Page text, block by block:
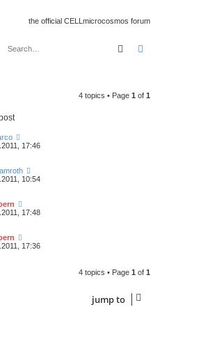
the official CELLmicrocosmos forum
search
4 topics • Page 1 of 1
17:46
10:54
17:48
17:36
4 topics • Page 1 of 1
jumpto